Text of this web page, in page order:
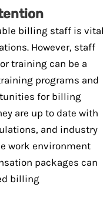
billing staff is vital
However, staff
training can be a
programs and
for billing
are up to date with
and industry
work environment
packages can
billing